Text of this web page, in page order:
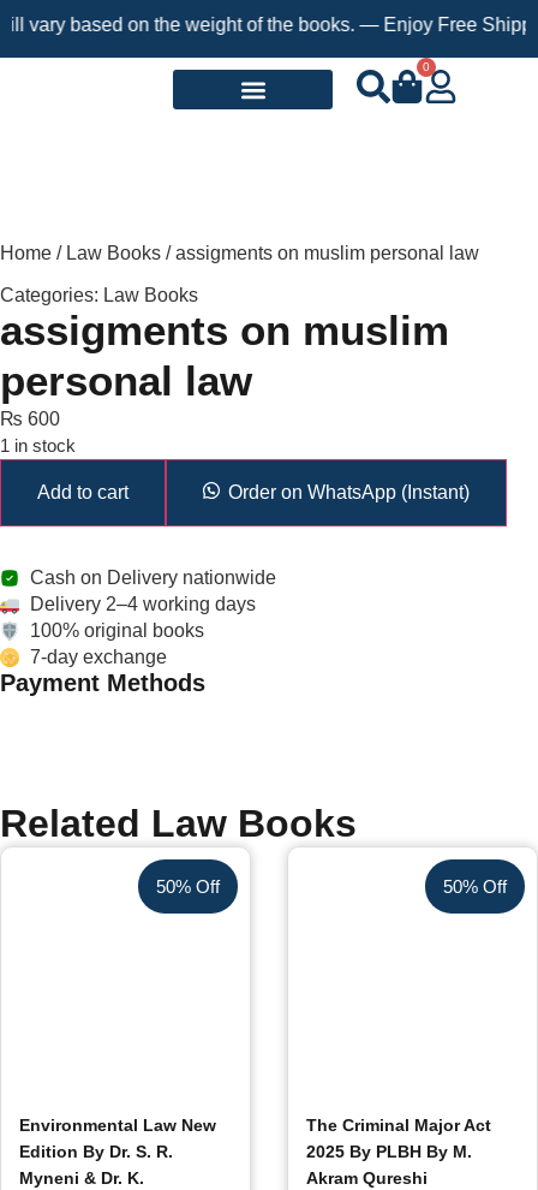
based on the weight of the books. — Enjoy Free
0
Home / Law Books / assigments on muslim personal law
Categories: Law Books
assigments on muslim
personal law
₨ 600
1 in stock
Add to cart Order on WhatsApp (Instant)
Cash on Delivery nationwide
Delivery 2–4 working days
100% original books
7-day exchange
Payment Methods
Related Law Books
50% Off
Environmental Law New
Edition By Dr. S. R.
Myneni & Dr. K.
50% Off
The Criminal Major Act
2025 By PLBH By M.
Akram Qureshi